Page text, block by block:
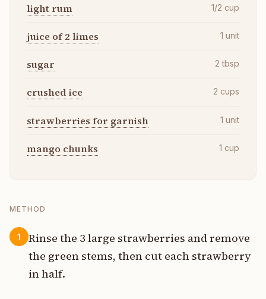
light rum 1/2 cup
juice of 2 limes 1 unit
sugar 2 tbsp
crushed ice 2 cups
strawberries for garnish 1 unit
mango chunks 1 cup
METHOD
1
Rinse the 3 large strawberries and remove
the green stems, then cut each strawberry
in half.